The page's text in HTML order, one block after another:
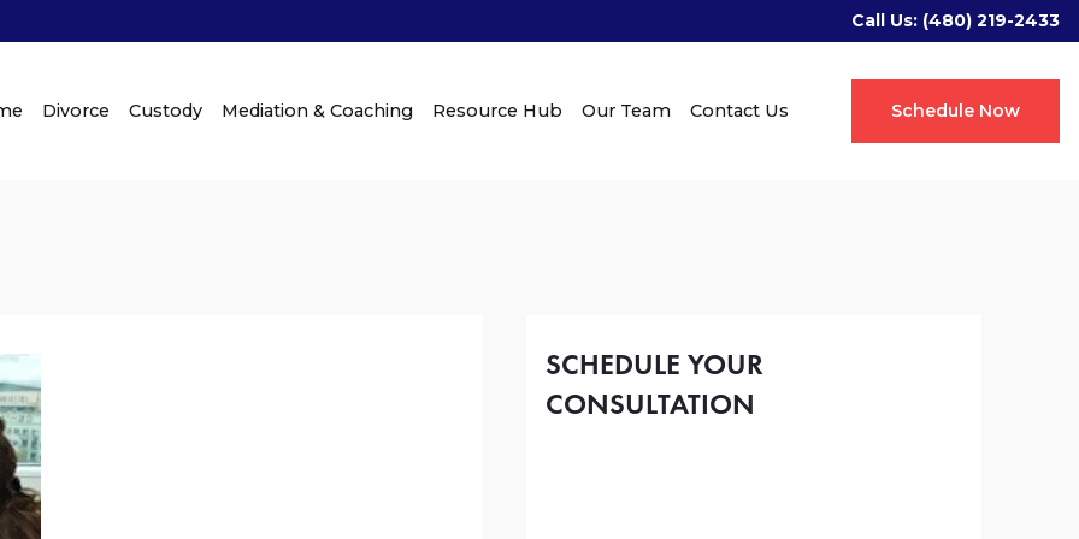
Call Us: (480) 219-2433
Schedule Now
Divorce Custody Mediation & Coaching Resource Hub Our Team Contact Us
SCHEDULE YOUR
CONSULTATION